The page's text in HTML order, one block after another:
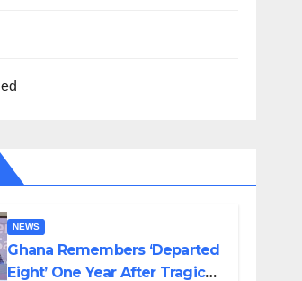
NEWS
Ghana Remembers ‘Departed
Eight’ One Year After Tragic